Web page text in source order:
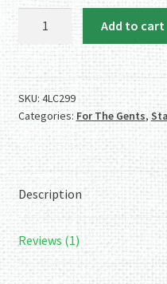
Stainless
Steel
Four-
Leaf
Clover
Necklace
quantity
Add to cart
SKU:4LC299
Categories: For The Gents,
Description
Reviews (1)